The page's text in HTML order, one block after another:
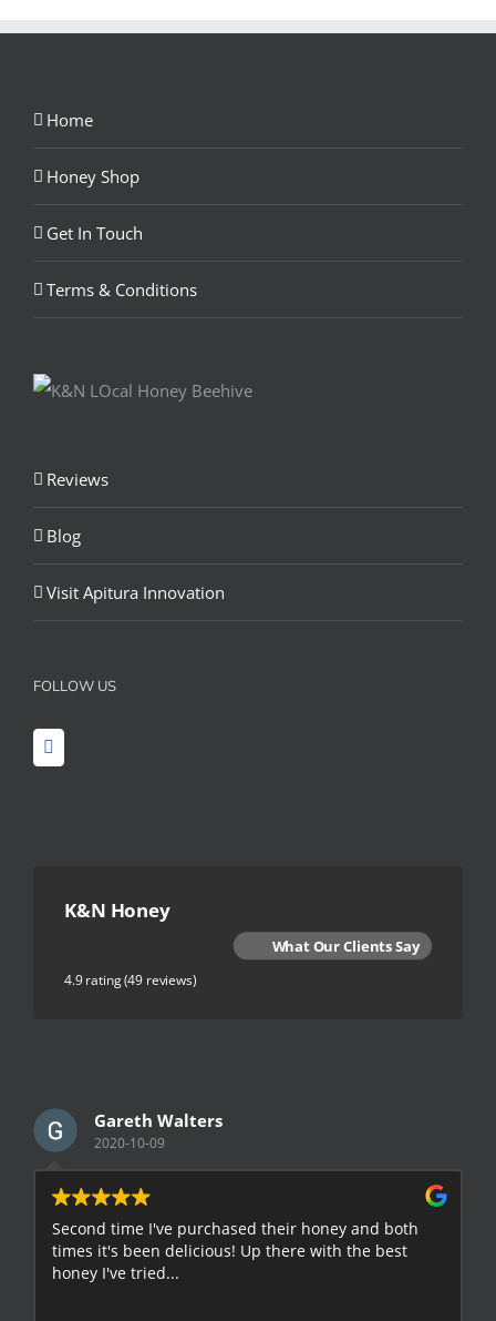
Home
Honey Shop
Get In Touch
Terms & Conditions
Reviews
Blog
Visit Apitura Innovation
FOLLOW US
K&N Honey
What Our Clients Say
4.9 rating(49 reviews)
Gareth Walters
2020-10-09
Second time I've purchased their honey and both
times it's been delicious! Up there with the best
honey I've tried...